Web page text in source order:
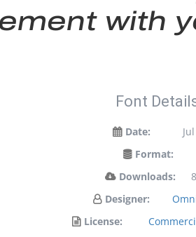
with
Font
Date:
Format:
Downloads:
Designer:
License: